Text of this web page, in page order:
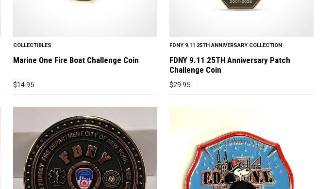
COLLECTIBLES
Marine One Fire Boat Challenge Coin
$14.95
FDNY 9.11 25TH ANNIVERSARY COLLECTION
FDNY 9.11 25TH Anniversary Patch
Challenge Coin
$29.95